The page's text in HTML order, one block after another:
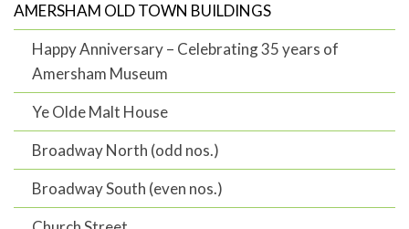
AMERSHAM OLD TOWN BUILDINGS
Happy Anniversary – Celebrating 35 years of
Amersham Museum
Ye Olde Malt House
Broadway North (odd nos.)
Broadway South (even nos.)